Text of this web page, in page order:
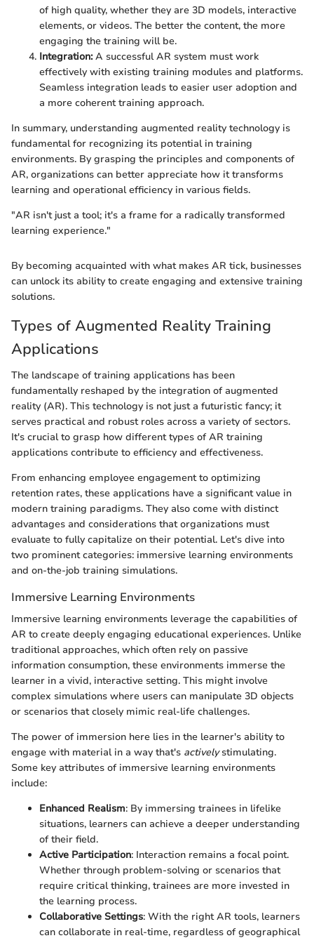
of high quality, whether they are 3D models, interactive
elements, or videos. The better the content, the more
engaging the training will be.
Integration:A successful AR system must work
effectively with existing training modules and platforms.
Seamless integration leads to easier user adoption and
a more coherent training approach.
In summary, understanding augmented reality technology is
fundamental for recognizing its potential in training
environments. By grasping the principles and components of
AR, organizations can better appreciate how it transforms
learning and operational efficiency in various fields.
"AR isn't just a tool; it's a frame for a radically transformed
learning experience."
By becoming acquainted with what makes AR tick, businesses
can unlock its ability to create engaging and extensive training
solutions.
Types of Augmented Reality Training
Applications
The landscape of training applications has been
fundamentally reshaped by the integration of augmented
reality (AR). This technology is not just a futuristic fancy; it
serves practical and robust roles across a variety of sectors.
It's crucial to grasp how different types of AR training
applications contribute to efficiency and effectiveness.
From enhancing employee engagement to optimizing
retention rates, these applications have a significant value in
modern training paradigms. They also come with distinct
advantages and considerations that organizations must
evaluate to fully capitalize on their potential. Let's dive into
two prominent categories: immersive learning environments
and on-the-job training simulations.
Immersive Learning Environments
Immersive learning environments leverage the capabilities of
AR to create deeply engaging educational experiences. Unlike
traditional approaches, which often rely on passive
information consumption, these environments immerse the
learner in a vivid, interactive setting. This might involve
complex simulations where users can manipulate 3D objects
or scenarios that closely mimic real-life challenges.
The power of immersion here lies in the learner's ability to
engage with material in a way that's activelystimulating.
Some key attributes of immersive learning environments
include:
Enhanced Realism: By immersing trainees in lifelike
situations, learners can achieve a deeper understanding
of their field.
Active Participation: Interaction remains a focal point.
Whether through problem-solving or scenarios that
require critical thinking, trainees are more invested in
the learning process.
Collaborative Settings: With the right AR tools, learners
can collaborate in real-time, regardless of geographical